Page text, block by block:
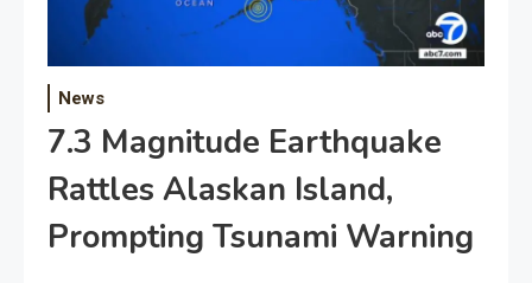
News
7.3 Magnitude Earthquake
Rattles Alaskan Island,
Prompting Tsunami Warning